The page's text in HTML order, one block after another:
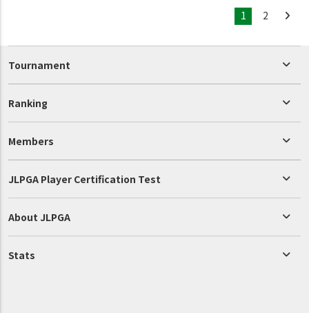
1 2
Tournament
Ranking
Members
JLPGA Player Certification Test
About JLPGA
Stats